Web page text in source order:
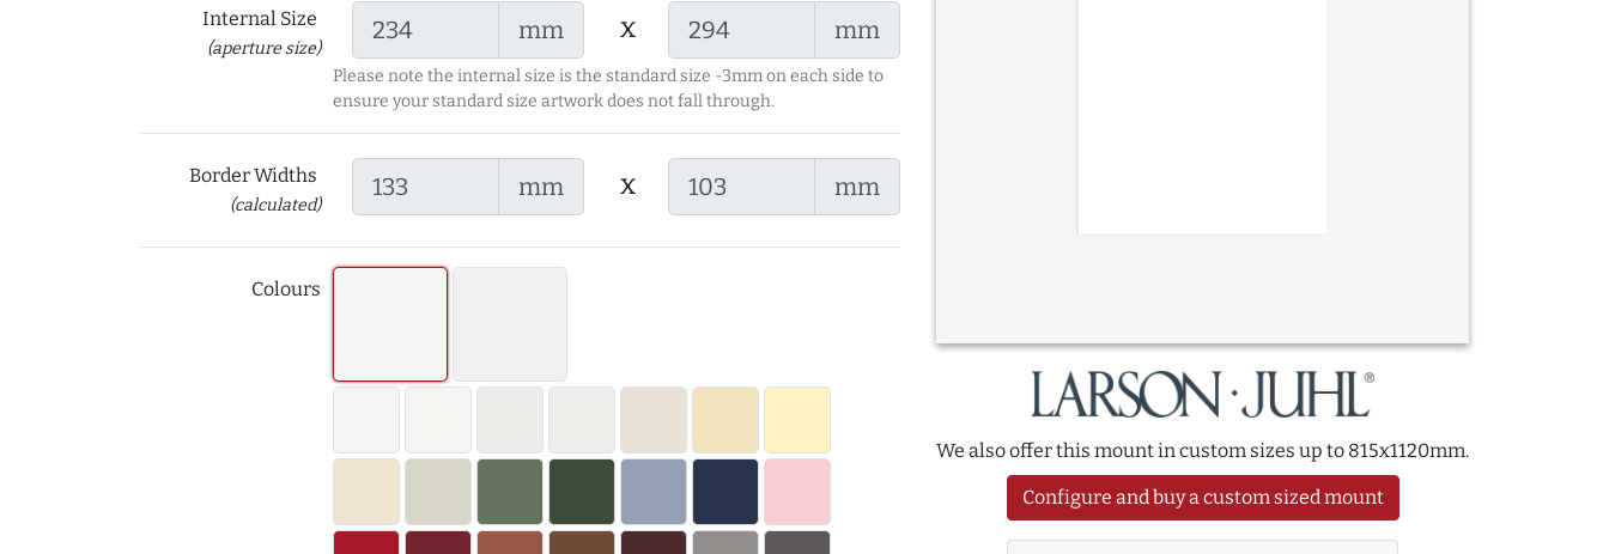
Internal Size
(aperture size)
mm x mm
Please note the internal size is the standard size -3mm on each side to
ensure your standard size artwork does not fall through.
Border Widths
(calculated)
mm x mm
Colours
We also offer this mount in custom sizes up to 815x1120mm.
Configure and buy a custom sized mount